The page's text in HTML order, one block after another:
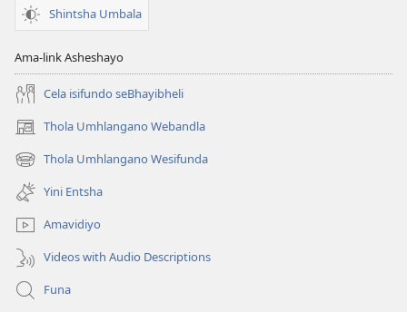
Shintsha Umbala
Ama-link Asheshayo
Cela isifundo seBhayibheli
Thola Umhlangano Webandla
(kuvuleka
ikhasi
elisha)
Thola Umhlangano Wesifunda
(kuvuleka
ikhasi
elisha)
Yini Entsha
Amavidiyo
Videos with Audio Descriptions
Funa